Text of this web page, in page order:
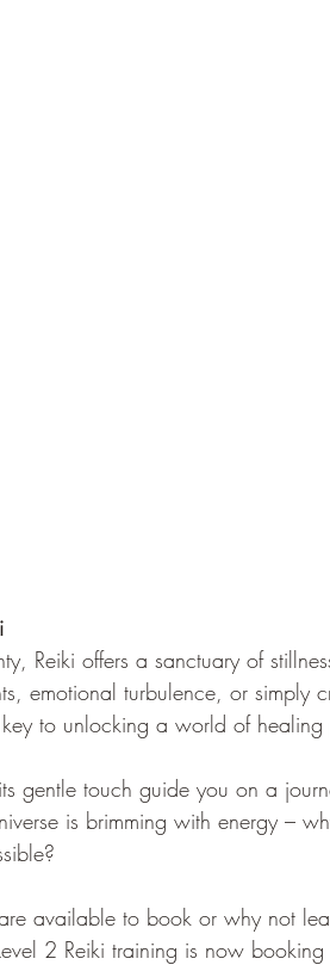
Reiki offers a sanctuary of
emotional turbulence, or simply
to unlocking a world of healing
gentle touch guide you on a
is brimming with energy –
available to book or why not
2 Reiki training is now